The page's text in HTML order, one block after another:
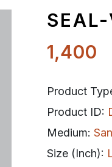
1,400
Product
Product ID:
Medium:
Size (Inch):